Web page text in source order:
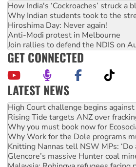
How India's ‘Cockroaches’ struck
Why Indian students took to the
Hiroshima Day: Never again!
Anti-Modi protest in Melbourne
Join rallies to defend the NDIS on
GET CONNECTED
LATEST NEWS
Deal-making on AUKUS and
High Court challenge begins against
Rising Tide targets ANZ over
Why you must book now for
Why Work for the Dole programs
Knitting Nannas tell NSW MPs: ‘Do
Glencore’s massive Hunter coal